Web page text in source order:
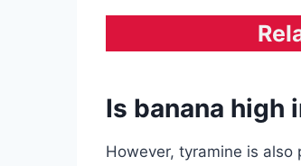
Is banana high
However, tyramine is